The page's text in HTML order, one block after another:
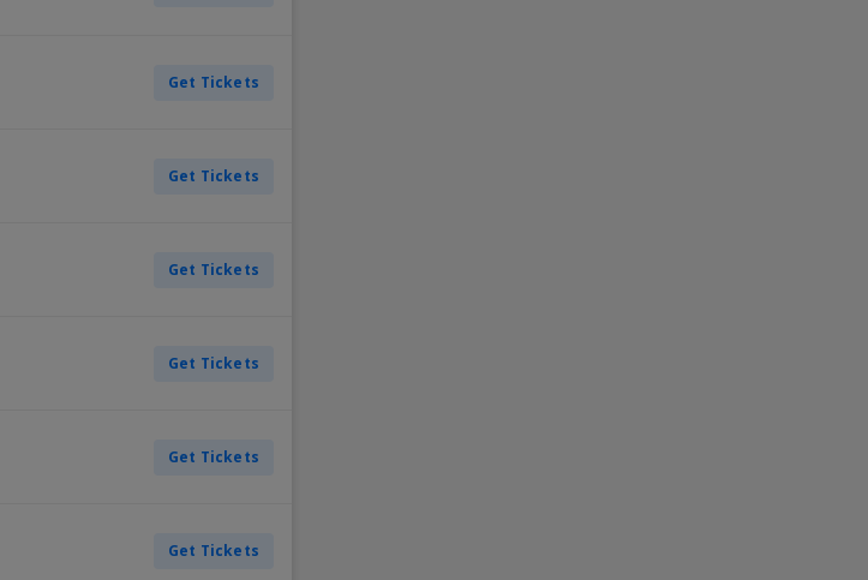
Get Tickets
Get Tickets
Get Tickets
Get Tickets
Get Tickets
Get Tickets